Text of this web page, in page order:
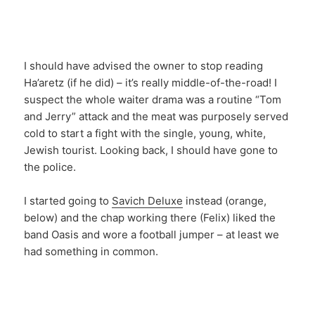
I should have advised the owner to stop reading
Ha’aretz (if he did) – it’s really middle-of-the-road! I
suspect the whole waiter drama was a routine “Tom
and Jerry” attack and the meat was purposely served
cold to start a fight with the single, young, white,
Jewish tourist. Looking back, I should have gone to
the police.
I started going to Savich Deluxe instead (orange,
below) and the chap working there (Felix) liked the
band Oasis and wore a football jumper – at least we
had something in common.